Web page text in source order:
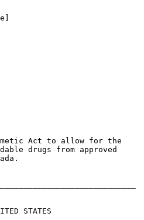
Act to allow for the
drugs from approved
STATES